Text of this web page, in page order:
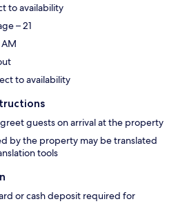
to availability
– 21
to availability
guests on arrival at the property
by the property may be translated
tools
or cash deposit required for